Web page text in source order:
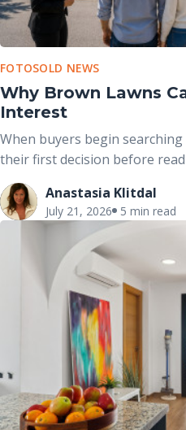
FOTOSOLD NEWS
Why Brown Lawns
Interest
When buyers begin
their first decision before
property description. The
image they see, and the
major role in shaping that
Anastasia Klitdal
July 21, 2026 5 min read